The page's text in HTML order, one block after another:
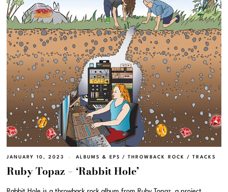
JANUARY 10, 2023 ALBUMS & EPS / THROWBACK ROCK / TRACKS
Ruby Topaz – ‘Rabbit Hole’